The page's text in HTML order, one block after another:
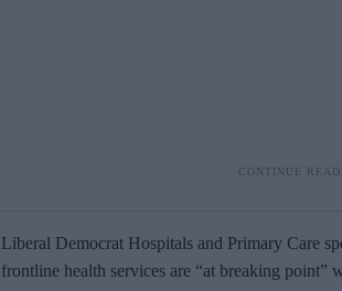
Liberal Democrat Hospitals and Primary Care
frontline health services are “at breaking point”